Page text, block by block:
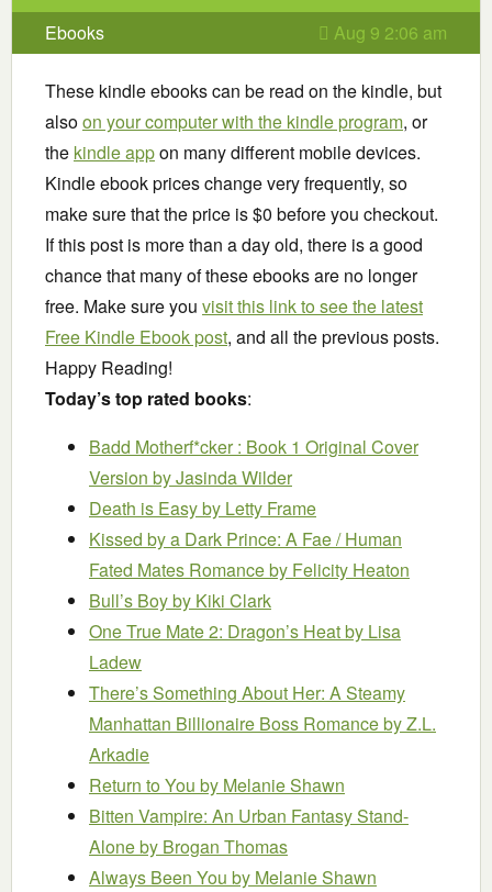
Ebooks Aug 9 2:06 am
These kindle ebooks can be read on the kindle, but
alsoon your computer with the kindle program, or
the kindle appon many different mobile devices.
Kindle ebook prices change very frequently, so
make sure that the price is $0 before you checkout.
If this post is more than a day old, there is a good
chance that many of these ebooks are no longer
free. Make sure you visit this link to see the latest
Free Kindle Ebook post, and all the previous posts.
Happy Reading!
Today’s top rated books:
Badd Motherf*cker : Book 1 Original Cover
Version by Jasinda Wilder
Death is Easyby Letty Frame
Kissed by a Dark Prince: A Fae / Human
Fated Mates Romanceby Felicity Heaton
Bull’s Boyby Kiki Clark
One True Mate 2: Dragon’s Heatby Lisa
Ladew
There’s Something About Her: A Steamy
Manhattan Billionaire Boss Romanceby Z.L.
Arkadie
Return to You by Melanie Shawn
Bitten Vampire: An Urban Fantasy Stand-
Aloneby Brogan Thomas
Always Been You by Melanie Shawn